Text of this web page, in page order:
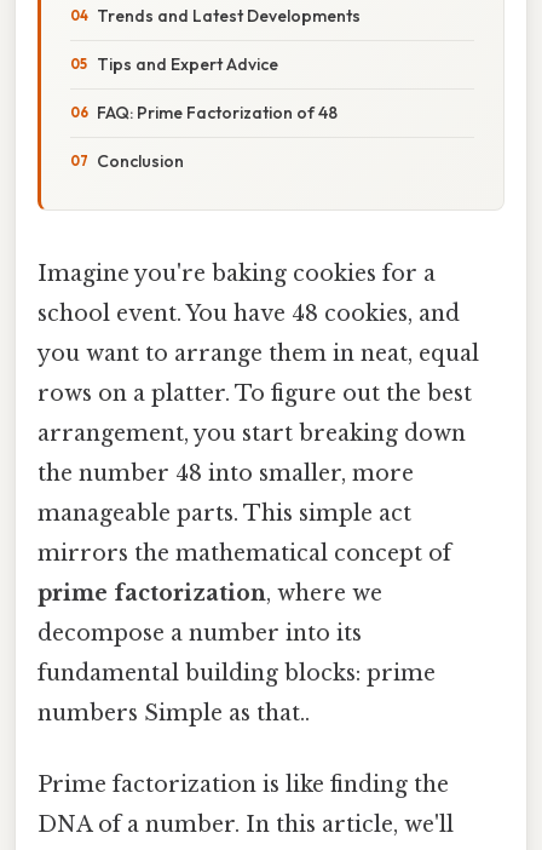
Trends and Latest Developments
Tips and Expert Advice
FAQ: Prime Factorization of 48
Conclusion
Imagine you're baking cookies for a
school event. You have 48 cookies, and
you want to arrange them in neat, equal
rows on a platter. To figure out the best
arrangement, you start breaking down
the number 48 into smaller, more
manageable parts. This simple act
mirrors the mathematical concept of
prime factorization, where we
decompose a number into its
fundamental building blocks: prime
numbers Simple as that..
Prime factorization is like finding the
DNA of a number. In this article, we'll